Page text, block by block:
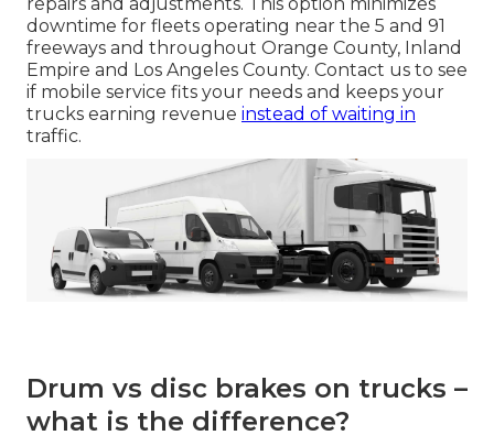
downtime for fleets operating near the 5 and 91
freeways and throughout Orange County, Inland
Empire and Los Angeles County. Contact us to see
if mobile service fits your needs and keeps your
trucks earning revenue instead of waiting in
traffic.
Drum vs disc brakes on trucks –
what is the difference?